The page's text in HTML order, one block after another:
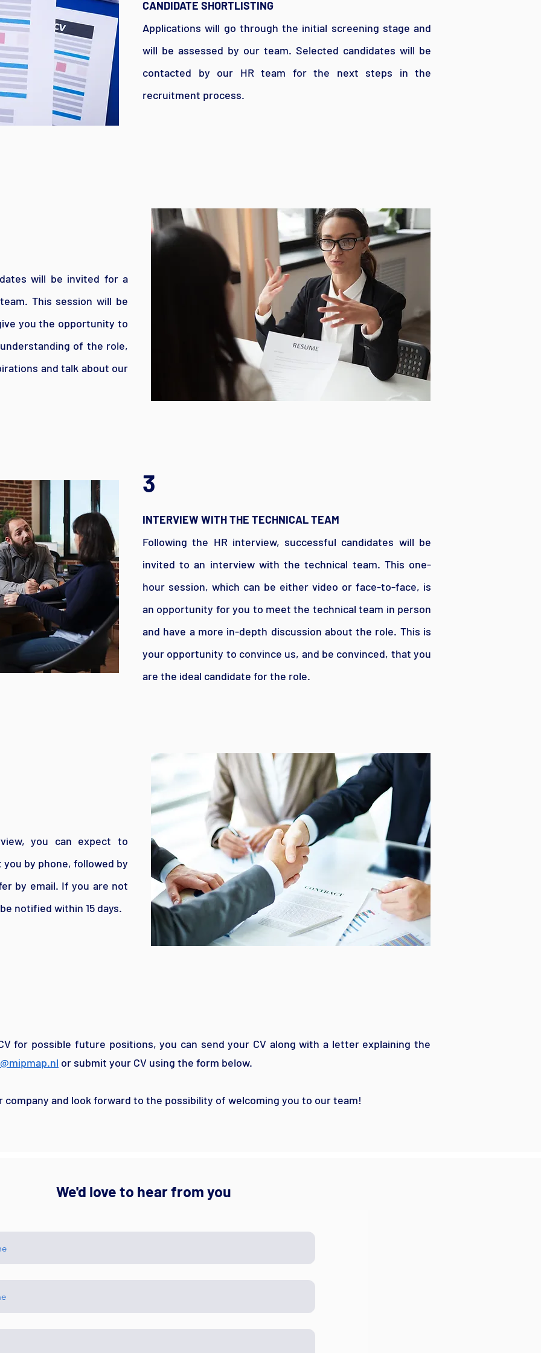
CANDIDATE SHORTLISTING
Applications will go through the initial screening stage and
will be assessed by our team. Selected candidates will be
contacted by our HR team for the next steps in the
recruitment process.
will be invited for a
This session will be
you the opportunity to
of the role,
and talk about our
3
INTERVIEW WITH THE TECHNICAL TEAM
Following the HR interview, successful candidates will be
invited to an interview with the technical team. This one-
hour session, which can be either video or face-to-face, is
an opportunity for you to meet the technical team in person
and have a more in-depth discussion about the role. This is
your opportunity to convince us, and be convinced, that you
are the ideal candidate for the role.
you can expect to
by phone, followed by
by email. If you are not
notified within 15 days.
for possible future positions, you can send your CV along with a letter explaining the
or submit your CV using the form below.
and look forward to the possibility of welcoming you to our team!
We'd love to hear from you